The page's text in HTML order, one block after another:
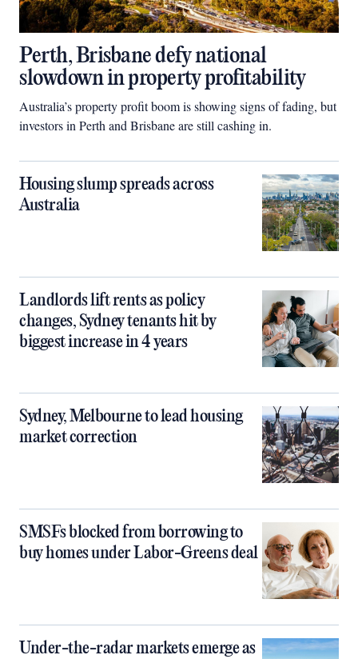
Perth, Brisbane defy national
slowdown in property profitability
Australia’s property profit boom is showing signs of fading, but
investors in Perth and Brisbane are still cashing in.
Housing slump spreads across
Australia
Landlords lift rents as policy
changes, Sydney tenants hit by
biggest increase in 4 years
Sydney, Melbourne to lead housing
market correction
SMSFs blocked from borrowing to
buy homes under Labor-Greens deal
Under-the-radar markets emerge as